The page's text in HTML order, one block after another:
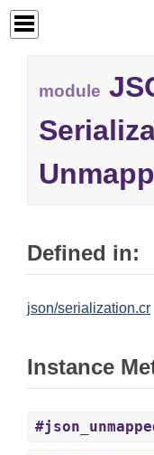
module
Defined in:
json/serialization.cr
Instance